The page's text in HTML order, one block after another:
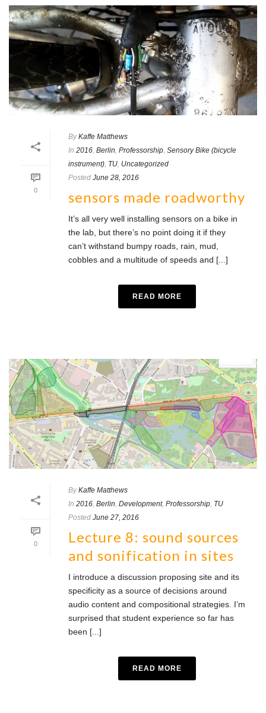
0
By Kaffe Matthews
In 2016, Berlin, Professorship, Sensory Bike (bicycle
instrument), TU, Uncategorized
Posted June 28, 2016
sensors made roadworthy
It’s all very well installing sensors on a bike in
the lab, but there’s no point doing it if they
can’t withstand bumpy roads, rain, mud,
cobbles and a multitude of speeds and [...]
READ MORE
0
By Kaffe Matthews
In 2016 Berlin Development, Professorship TU
Posted June 27, 2016
Lecture 8: sound sources
and sonification in sites
I introduce a discussion proposing site and its
specificity as a source of decisions around
audio content and compositional strategies. I’m
surprised that student experience so far has
been [...]
READ MORE